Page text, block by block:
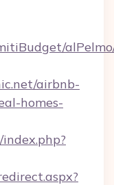
airbnb-
homes-